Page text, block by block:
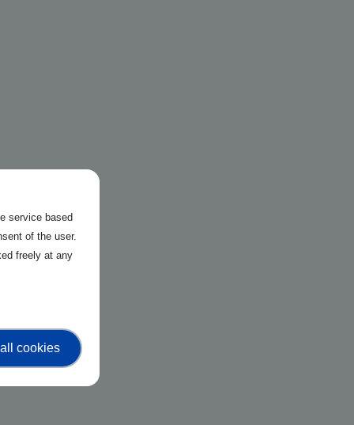
service based
of the user.
freely at any
cookies